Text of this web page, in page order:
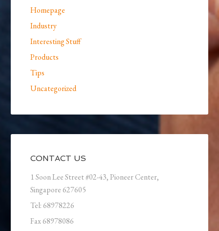
Homepage
Industry
Interesting Stuff
Products
Tips
Uncategorized
CONTACT US
1 Soon Lee Street #02-43, Pioneer Center,
Singapore 627605
Tel: 68978226
Fax 68978086